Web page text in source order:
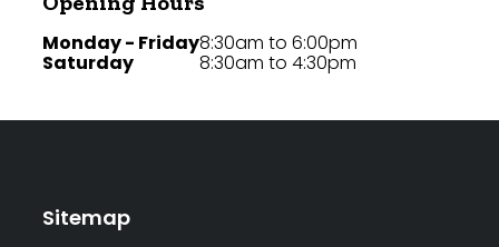
Monday - Friday
Saturday
8:30am to 6:00pm
8:30am to 4:30pm
Sitemap